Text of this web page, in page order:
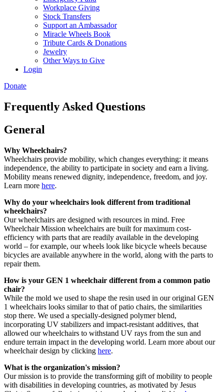
Workplace Giving
Stock Transfers
Support an Ambassador
Miracle Wheels Book
Tribute Cards & Donations
Jewelry
Other Ways to Give
Login
Donate
Frequently Asked Questions
General
Why Wheelchairs?
Wheelchairs provide mobility, which changes everything: it means
independence, the ability to participate in society and earn a living.
Mobility means renewed dignity, independence, freedom, and joy.
Learn more here.
Why do your wheelchairs look different from traditional
wheelchairs?
Our wheelchairs are designed with resources in mind. Free
Wheelchair Mission wheelchairs are built for maximum cost-
efficiency with parts that are readily available in the developing
world – for example, our wheels look like bicycle wheels because
bicycles are available anywhere in the world, along with the parts to
repair them.
How is your GEN 1 wheelchair different from a common patio
chair?
While the mold we used to shape the resin used in our original GEN
1 wheelchairs looks similar to that of patio chairs, the similarities
stop there. We used a specially-designed polymer blend,
incorporating UV stabilizers and impact-resistant additives, that
allowed our wheelchairs to withstand UV rays from the sun and
endure terrain impact in the developing world. Learn more about our
wheelchair design by clicking here.
What is the organization's mission?
Our mission is to provide the transforming gift of mobility to people
with disabilities in developing countries, as motivated by Jesus